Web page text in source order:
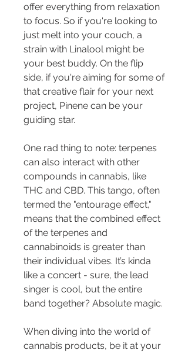
offer everything from relaxation
to focus. So if you're looking to
just melt into your couch, a
strain with Linalool might be
your best buddy. On the flip
side, if you're aiming for some of
that creative flair for your next
project, Pinene can be your
guiding star.
One rad thing to note: terpenes
can also interact with other
compounds in cannabis, like
THC and CBD. This tango, often
termed the "entourage effect,"
means that the combined effect
of the terpenes and
cannabinoids is greater than
their individual vibes. It’s kinda
like a concert - sure, the lead
singer is cool, but the entire
band together? Absolute magic.
When diving into the world of
cannabis products, be it at your